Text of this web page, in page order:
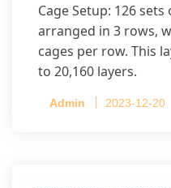
Cage Setup: 126
arranged in 3 rows,
cages per row. This
to 20,160 layers.
Admin 2023-12-20